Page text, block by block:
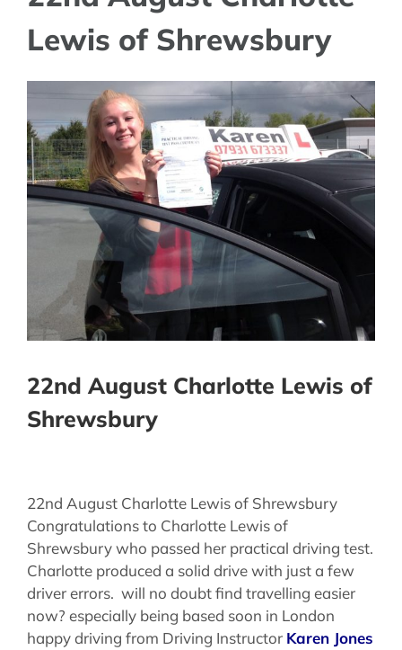
Lewis of Shrewsbury
Image
22nd August Charlotte Lewis of
Shrewsbury
22nd August Charlotte Lewis of Shrewsbury
Congratulations to Charlotte Lewis of
Shrewsbury who passed her practical driving test.
Charlotte produced a solid drive with just a few
driver errors. will no doubt find travelling easier
now? especially being based soon in London
happy driving from Driving Instructor Karen Jones